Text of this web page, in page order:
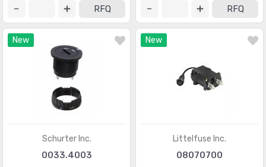
RFQ RFQ
New
Schurter Inc.
0033.4003
New
Littelfuse Inc.
08070700